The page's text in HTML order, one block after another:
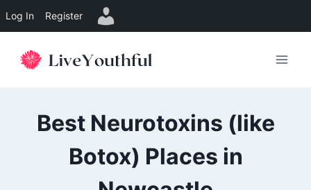
Log In Register
Best Neurotoxins (like
Botox) Places in